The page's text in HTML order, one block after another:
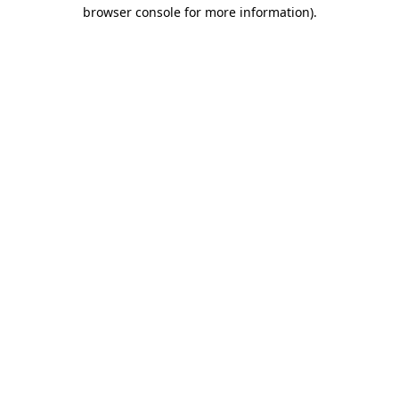
browser console for more information).